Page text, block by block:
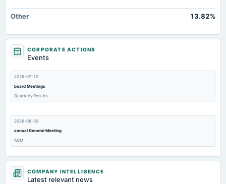
Other 13.82%
CORPORATE ACTIONS
Events
2026-07-10
board Meetings
Quarterly Results
2026-06-30
annual General Meeting
AGM
2026-06-05
dividend
COMPANY INTELLIGENCE
Latest relevant news